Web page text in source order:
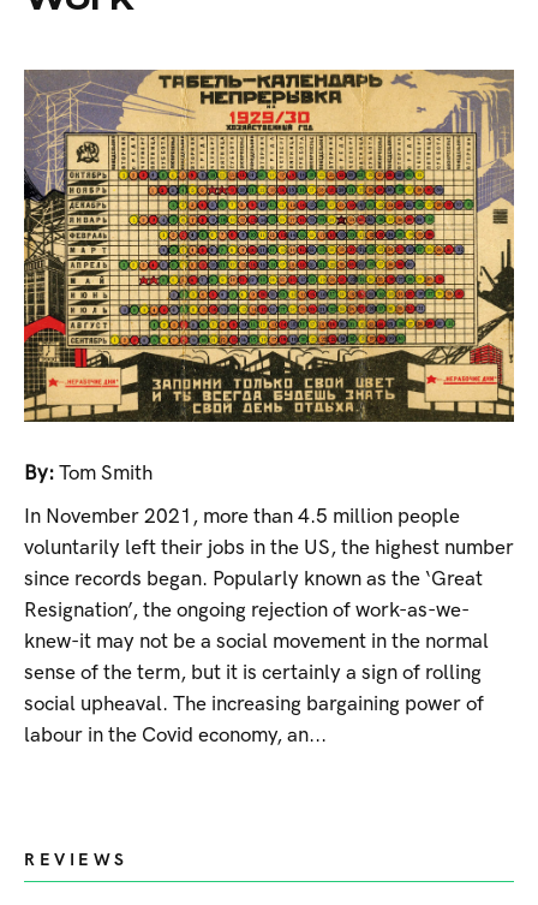
By: Tom Smith
In November 2021, more than 4.5 million people
voluntarily left their jobs in the US, the highest number
since records began. Popularly known as the ‘Great
Resignation’, the ongoing rejection of work-as-we-
knew-it may not be a social movement in the normal
sense of the term, but it is certainly a sign of rolling
social upheaval. The increasing bargaining power of
labour in the Covid economy, an...
REVIEWS